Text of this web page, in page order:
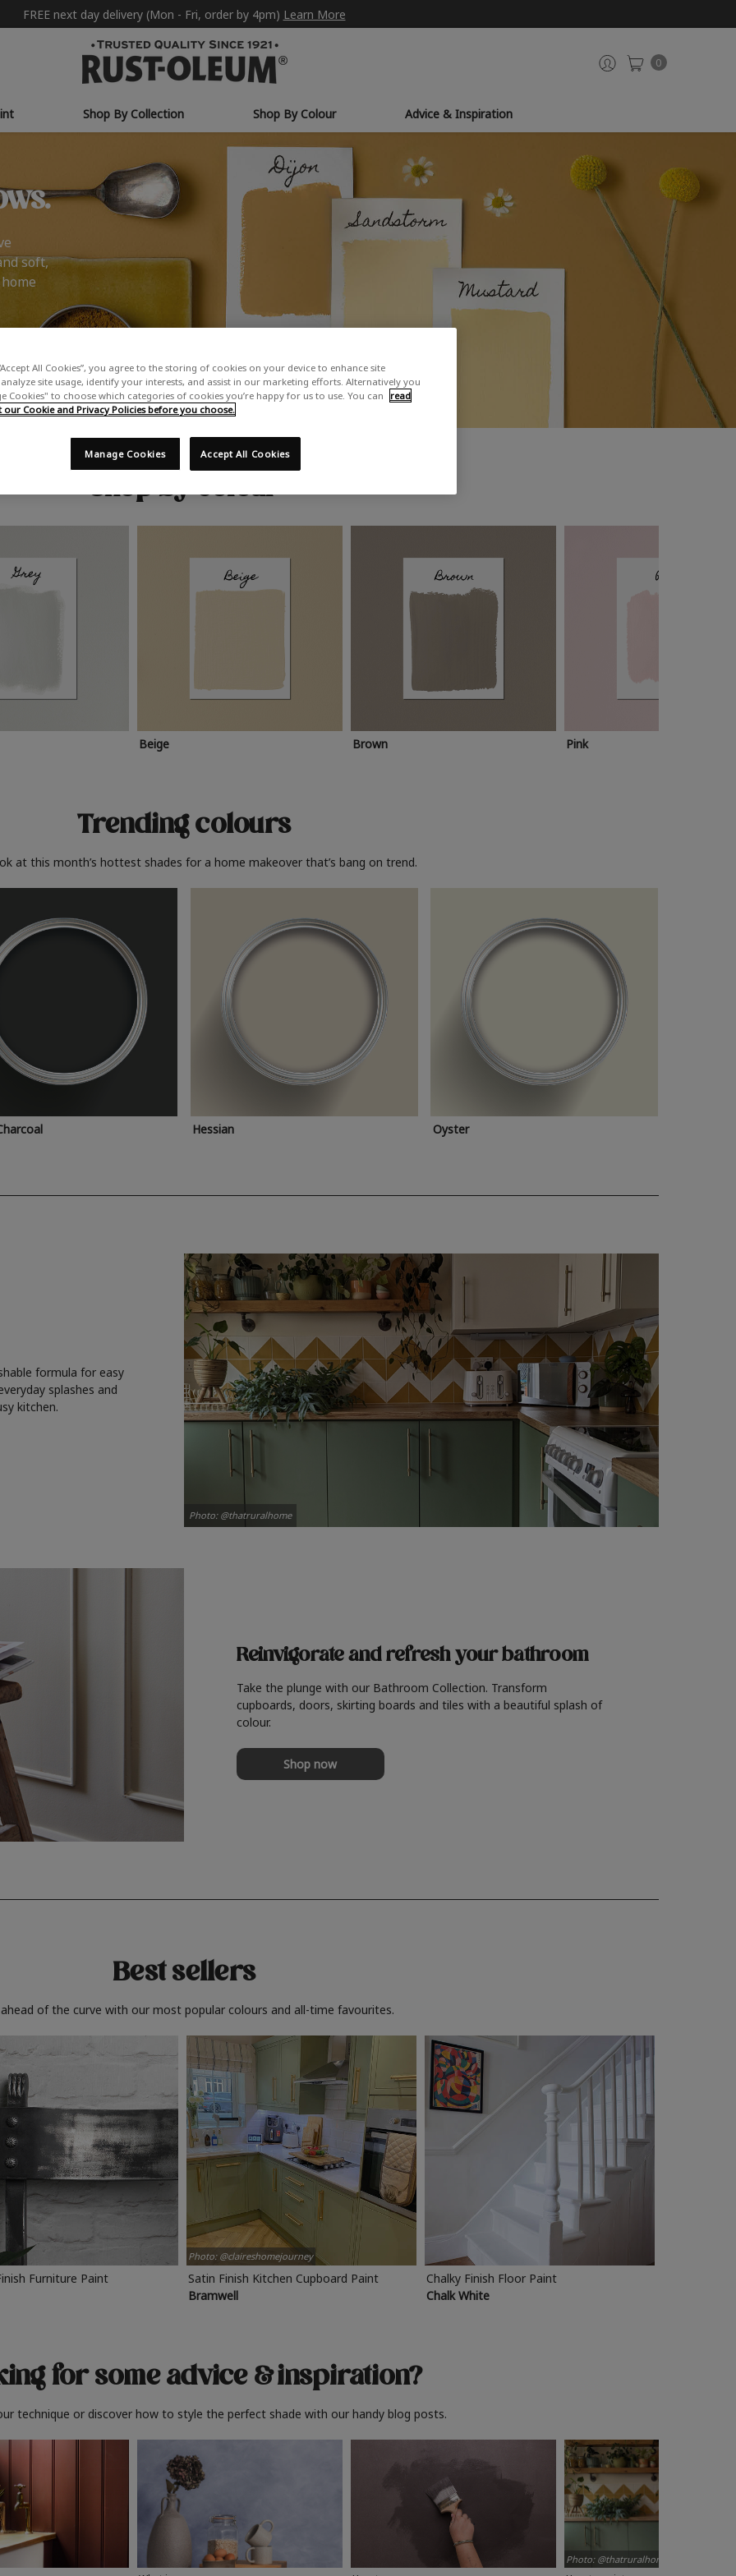
FREE next day delivery (Mon - Fri, order by 4pm) Learn More
0
Shop By Collection Shop By Colour Advice & Inspiration
soft,
Shop by colour
Beige Brown Pink
Trending colours
at this month’s hottest shades for a home makeover that’s bang on trend.
Hessian Oyster
formula for easy
splashes and
kitchen.
Photo: @thatruralhome
Reinvigorate and refreshyour bathroom
Take the plunge with our Bathroom Collection. Transform
cupboards, doors, skirting boards and tiles with a beautiful splash of
colour.
Shop now
Best sellers
of the curve with our most popular colours and all-time favourites.
Furniture Paint
Photo: @claireshomejourney
Satin Finish Kitchen Cupboard Paint
Bramwell
Chalky Finish Floor Paint
Chalk White
for some advice& inspiration?
technique or discover how to style the perfect shade with our handy blog posts.
Photo: @thatruralhome
All Cookies”, you agree to the storing of cookies on your device to enhance site
site usage, identify your interests, and assist in our marketing efforts. Alternatively you
Cookies" to choose which categories of cookies you’re happy for us to use. You can read
Cookie and Privacy Policies before you choose.
Accept All Cookies
Manage Cookies